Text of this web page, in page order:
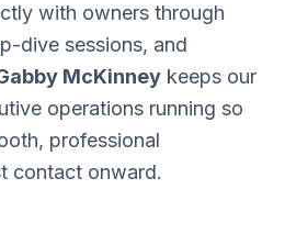
with owners through
dive sessions, and
McKinney keeps our
operations running so
professional
contact onward.